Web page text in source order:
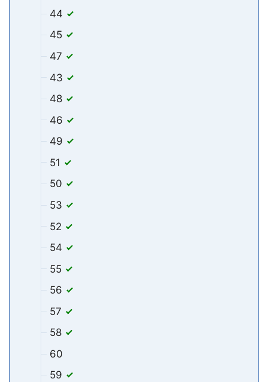
44
45
47
43
48
46
49
51
50
53
52
54
55
56
57
58
60
59